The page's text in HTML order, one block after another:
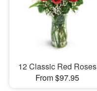
12 Classic Red Roses
From $97.95